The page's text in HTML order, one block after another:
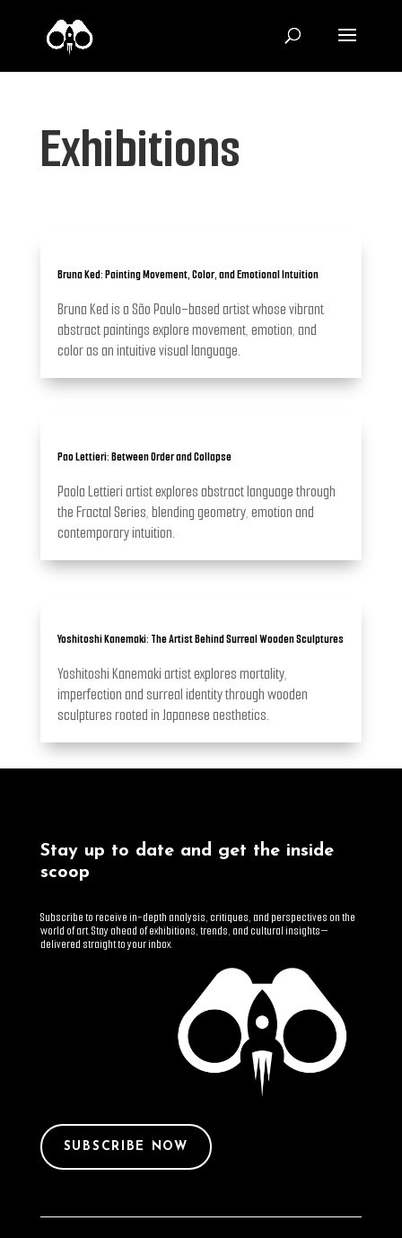
Exhibitions
Bruna Ked: Painting Movement, Color, and Emotional Intuition
Bruna Ked is a São Paulo–based artist whose vibrant
abstract paintings explore movement, emotion, and
color as an intuitive visual language.
Pao Lettieri: Between Order and Collapse
Paola Lettieri artist explores abstract language through
the Fractal Series, blending geometry, emotion and
contemporary intuition.
Yoshitoshi Kanemaki: The Artist Behind Surreal Wooden Sculptures
Yoshitoshi Kanemaki artist explores mortality,
imperfection and surreal identity through wooden
sculptures rooted in Japanese aesthetics.
Stay up to date and get the inside
scoop
Subscribe to receive in-depth analysis, critiques, and perspectives on the
world of art. Stay ahead of exhibitions, trends, and cultural insights—
delivered straight to your inbox.
SUBSCRIBE NOW